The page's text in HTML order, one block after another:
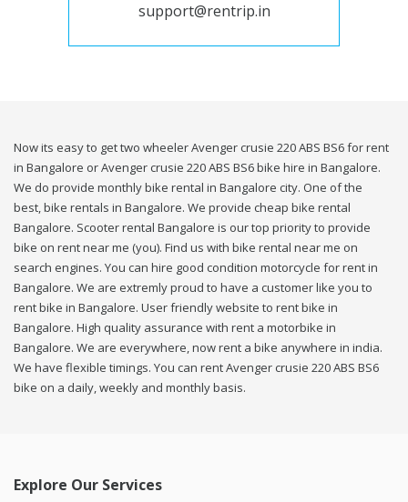
support@rentrip.in
Now its easy to get two wheeler Avenger crusie 220 ABS BS6 for rent
in Bangalore or Avenger crusie 220 ABS BS6 bike hire in Bangalore.
We do provide monthly bike rental in Bangalore city. One of the
best, bike rentals in Bangalore. We provide cheap bike rental
Bangalore. Scooter rental Bangalore is our top priority to provide
bike on rent near me (you). Find us with bike rental near me on
search engines. You can hire good condition motorcycle for rent in
Bangalore. We are extremly proud to have a customer like you to
rent bike in Bangalore. User friendly website to rent bike in
Bangalore. High quality assurance with rent a motorbike in
Bangalore. We are everywhere, now rent a bike anywhere in india.
We have flexible timings. You can rent Avenger crusie 220 ABS BS6
bike on a daily, weekly and monthly basis.
Explore Our Services